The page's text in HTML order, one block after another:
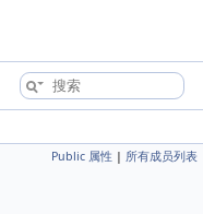
Public 属性 | 所有成员列表